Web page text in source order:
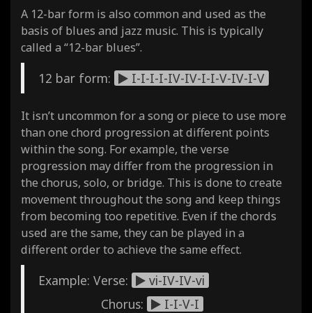
A 12-bar form is also common and used as the
basis of blues and jazz music. This is typically
called a “12-bar blues”.
12 bar form: I-I-I-I-IV-IV-I-I-V-IV-I-V
It isn’t uncommon for a song or piece to use more
than one chord progression at different points
within the song. For example, the verse
progression may differ from the progression in
the chorus, solo, or bridge. This is done to create
movement throughout the song and keep things
from becoming too repetitive. Even if the chords
used are the same, they can be played in a
different order to achieve the same effect.
Example: Verse:
vi-IV-IV-vi
Chorus:
I-I-V-I